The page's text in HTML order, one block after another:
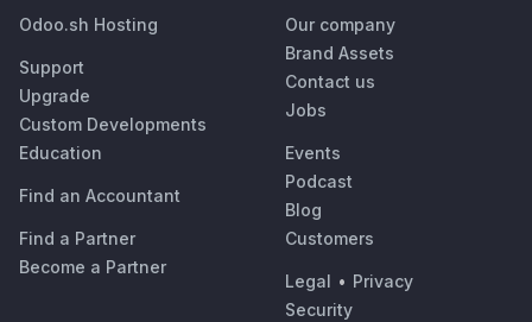
Odoo.sh Hosting
Support
Upgrade
Custom Developments
Education
Find an Accountant
Find a Partner
Become a Partner
Our company
Brand Assets
Contact us
Jobs
Events
Podcast
Blog
Customers
Legal • Privacy
Security